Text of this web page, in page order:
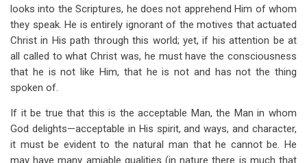
looks into the Scriptures, he does not apprehend Him of whom
they speak. He is entirely ignorant of the motives that actuated
Christ in His path through this world; yet, if his attention be at
all called to what Christ was, he must have the consciousness
that he is not like Him, that he is not and has not the thing
spoken of.
If it be true that this is the acceptable Man, the Man in whom
God delights—acceptable in His spirit, and ways, and character,
it must be evident to the natural man that he cannot be. He
may have many amiable qualities (in nature there is much that